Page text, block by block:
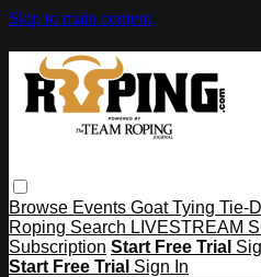
Skip to main content
Browse Events Goat Tying Tie-
Roping Search LIVESTREAM
Subscription Start Free Trial
Start Free Trial Sign In